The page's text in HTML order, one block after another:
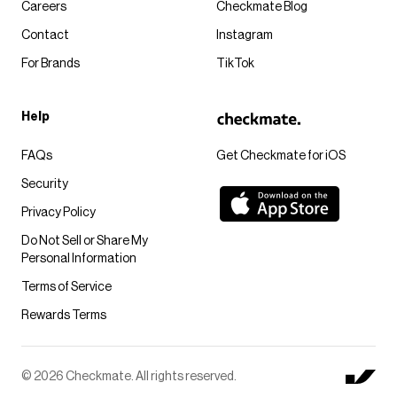
Get Checkmate for iOS
Careers
Contact
For Brands
Checkmate Blog
Instagram
TikTok
Help
FAQs
Security
Privacy Policy
Do Not Sell or Share My
Personal Information
Terms of Service
Rewards Terms
© 2026 Checkmate. All rights reserved.